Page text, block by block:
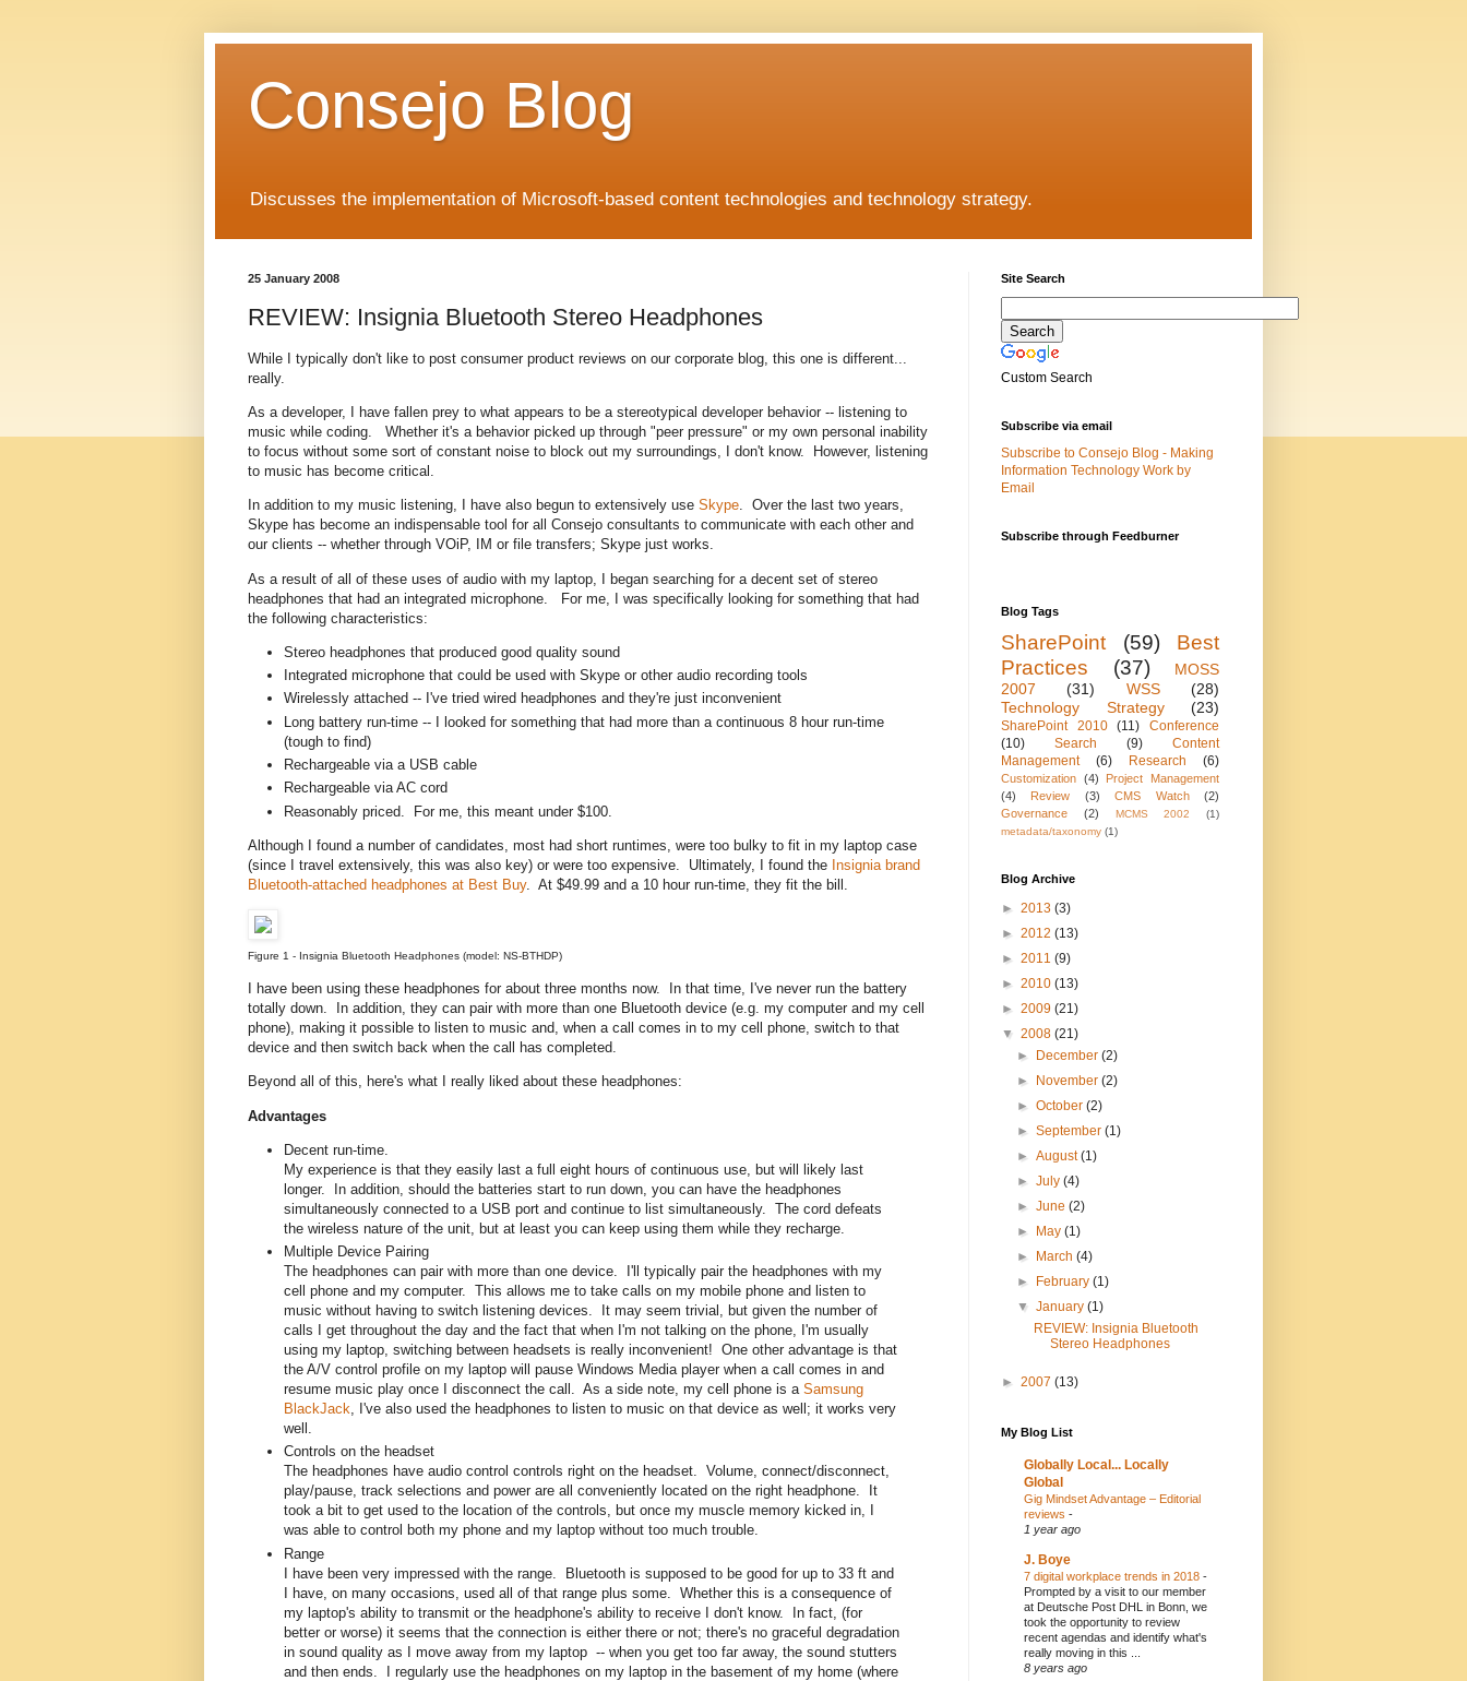
Consejo Blog
Discusses the implementation of Microsoft-based content technologies and technology strategy.
25 January 2008
REVIEW: Insignia Bluetooth Stereo Headphones
While I typically don't like to post consumer product reviews on our corporate blog, this one is different...
really.
As a developer, I have fallen prey to what appears to be a stereotypical developer behavior -- listening to
music while coding. Whether it's a behavior picked up through "peer pressure" or my own personal inability
to focus without some sort of constant noise to block out my surroundings, I don't know. However, listening
to music has become critical.
In addition to my music listening, I have also begun to extensively use Skype. Over the last two years,
Skype has become an indispensable tool for all Consejo consultants to communicate with each other and
our clients -- whether through VOiP, IM or file transfers; Skype just works.
As a result of all of these uses of audio with my laptop, I began searching for a decent set of stereo
headphones that had an integrated microphone. For me, I was specifically looking for something that had
the following characteristics:
Stereo headphones that produced good quality sound
Integrated microphone that could be used with Skype or other audio recording tools
Wirelessly attached -- I've tried wired headphones and they're just inconvenient
Long battery run-time -- I looked for something that had more than a continuous 8 hour run-time
(tough to find)
Rechargeable via a USB cable
Rechargeable via AC cord
Reasonably priced. For me, this meant under $100.
Although I found a number of candidates, most had short runtimes, were too bulky to fit in my laptop case
(since I travel extensively, this was also key) or were too expensive. Ultimately, I found the Insignia brand
Bluetooth-attached headphones at Best Buy. At $49.99 and a 10 hour run-time, they fit the bill.
Figure 1 - Insignia Bluetooth Headphones (model: NS-BTHDP)
I have been using these headphones for about three months now. In that time, I've never run the battery
totally down. In addition, they can pair with more than one Bluetooth device (e.g. my computer and my cell
phone), making it possible to listen to music and, when a call comes in to my cell phone, switch to that
device and then switch back when the call has completed.
Beyond all of this, here's what I really liked about these headphones:
Advantages
Decent run-time.
My experience is that they easily last a full eight hours of continuous use, but will likely last
longer. In addition, should the batteries start to run down, you can have the headphones
simultaneously connected to a USB port and continue to list simultaneously. The cord defeats
the wireless nature of the unit, but at least you can keep using them while they recharge.
Multiple Device Pairing
The headphones can pair with more than one device. I'll typically pair the headphones with my
cell phone and my computer. This allows me to take calls on my mobile phone and listen to
music without having to switch listening devices. It may seem trivial, but given the number of
calls I get throughout the day and the fact that when I'm not talking on the phone, I'm usually
using my laptop, switching between headsets is really inconvenient! One other advantage is that
the A/V control profile on my laptop will pause Windows Media player when a call comes in and
resume music play once I disconnect the call. As a side note, my cell phone is a Samsung
BlackJack, I've also used the headphones to listen to music on that device as well; it works very
well.
Controls on the headset
The headphones have audio control controls right on the headset. Volume, connect/disconnect,
play/pause, track selections and power are all conveniently located on the right headphone. It
took a bit to get used to the location of the controls, but once my muscle memory kicked in, I
was able to control both my phone and my laptop without too much trouble.
Range
I have been very impressed with the range. Bluetooth is supposed to be good for up to 33 ft and
I have, on many occasions, used all of that range plus some. Whether this is a consequence of
my laptop's ability to transmit or the headphone's ability to receive I don't know. In fact, (for
better or worse) it seems that the connection is either there or not; there's no graceful degradation
in sound quality as I move away from my laptop -- when you get too far away, the sound stutters
and then ends. I regularly use the headphones on my laptop in the basement of my home (where
Site Search
Custom Search
Subscribe via email
Subscribe to Consejo Blog - Making
Information Technology Work by
Email
Subscribe through Feedburner
Blog Tags
SharePoint (59)
Best
Practices
(37)
MOSS
2007
(31) WSS
(28)
Technology Strategy
(23)
SharePoint 2010 (11)
Conference
(10)
Search (9)
Content
Management
(6) Research (6)
Customization (4)
Project Management
(4)
Review (3) CMS Watch
(2)
Governance
(2) MCMS 2002
(1)
metadata/taxonomy (1)
Blog Archive
► 2013 (3)
► 2012 (13)
► 2011 (9)
► 2010 (13)
► 2009 (21)
▼ 2008 (21)
►
December(2)
►
November(2)
►October(2)
►September(1)
►August(1)
►July(4)
►June(2)
►
May(1)
►
March(4)
►
February(1)
▼January(1)
REVIEW: Insignia Bluetooth
Stereo Headphones
► 2007 (13)
My Blog List
Globally Local... Locally
Global
Gig Mindset Advantage – Editorial
reviews -
1 year ago
J. Boye
7 digital workplace trends in 2018 -
Prompted by a visit to our member
at Deutsche Post DHL in Bonn, we
took the opportunity to review
recent agendas and identify what's
really moving in this ...
8 years ago